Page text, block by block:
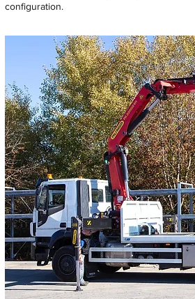
configuration.